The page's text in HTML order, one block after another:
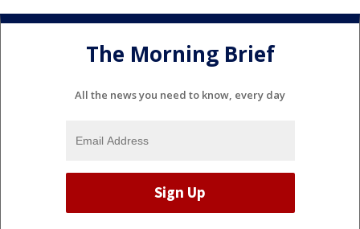
The Morning Brief
All the news you need to know, every day